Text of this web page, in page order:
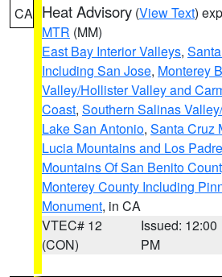
CA Heat Advisory (View Text)
MTR (MM)
East Bay Interior Valleys,
Including San Jose, Monterey
Valley/Hollister Valley and
Coast, Southern Salinas
Lake San Antonio, Santa Cruz
Lucia Mountains and Los
Mountains Of San Benito
Monterey County Including
Monument, in CA
VTEC# 12
(CON)
Issued: 12:00
PM